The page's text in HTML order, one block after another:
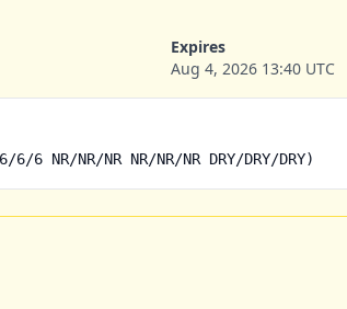
Expires
Aug 4, 2026 13:40 UTC
6 NR/NR/NR NR/NR/NR DRY/DRY/DRY)